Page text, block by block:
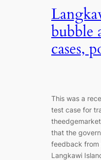
bubble
cases,
This was a
test case for
that the
feedback from
Langkawi